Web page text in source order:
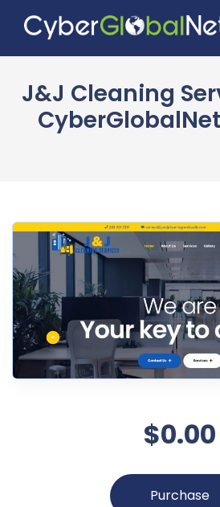
J&J Cleaning
$0.00
Purchase